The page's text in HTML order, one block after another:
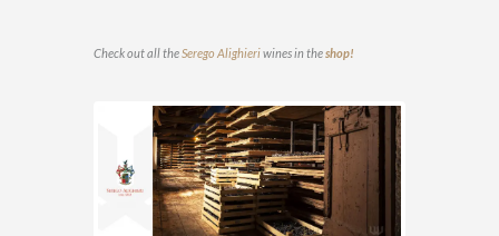
Check out all theSerego Alighieriwines in theshop!